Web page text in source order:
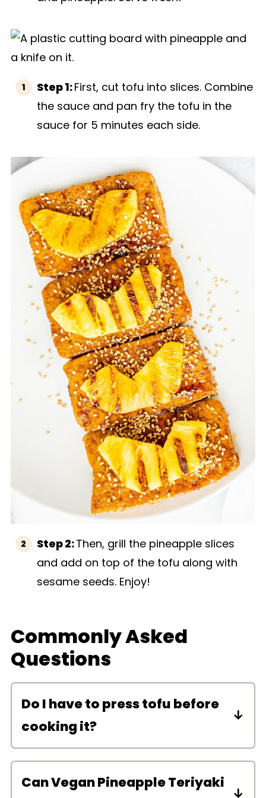
Step 1:First, cut tofu into slices. Combine
the sauce and pan fry the tofu in the
sauce for 5 minutes each side.
Step 2:Then, grill the pineapple slices
and add on top of the tofu along with
sesame seeds. Enjoy!
Commonly Asked
Questions
Do I have to press tofu before
cooking it?
You don’t have to, but if you like to, go
ahead! You can use a tofu press or
just manually press the tofu between
Can Vegan Pineapple Teriyaki